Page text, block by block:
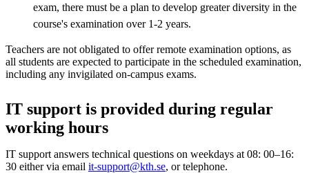
exam, there must be a plan to develop greater diversity in the
course's examination over 1-2 years.
Teachers are not obligated to offer remote examination options, as
all students are expected to participate in the scheduled examination,
including any invigilated on-campus exams.
IT support is provided during regular
working hours
IT support answers technical questions on weekdays at 08: 00–16:
30 either via email it-support@kth.se, or telephone.